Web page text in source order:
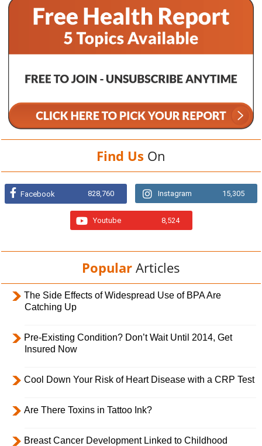
Find Us On
Facebook 828,760 Instagram 15,305
Youtube 8,524
Popular Articles
The Side Effects of Widespread Use of BPA Are
Catching Up
Pre-Existing Condition? Don’t Wait Until 2014, Get
Insured Now
Cool Down Your Risk of Heart Disease with a CRP Test
Are There Toxins in Tattoo Ink?
Breast Cancer Development Linked to Childhood